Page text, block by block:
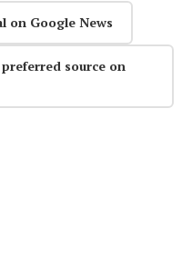
on Google News
source on